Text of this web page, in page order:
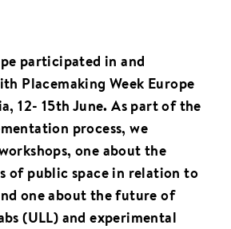
participated in and
Placemaking Week Europe
12- 15th June. As part of the
process, we
one about the
of public space in relation to
one about the future of
(ULL) and experimental